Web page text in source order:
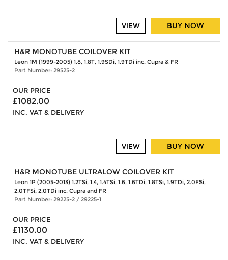
BUY NOW
VIEW
H&R MONOTUBE COILOVER KIT
Leon 1M (1999-2005) 1.8, 1.8T, 1.9SDi, 1.9TDi inc. Cupra & FR
Part Number: 29525-2
OUR PRICE
£1082.00
INC. VAT & DELIVERY
BUY NOW
VIEW
H&R MONOTUBE ULTRALOW COILOVER KIT
Leon 1P (2005-2013) 1.2TSi, 1.4, 1.4TSi, 1.6, 1.6TDi, 1.8TSi, 1.9TDi, 2.0FSi,
2.0TFSi, 2.0TDi inc. Cupra and FR
Part Number: 29225-2 / 29225-1
OUR PRICE
£1130.00
INC. VAT & DELIVERY